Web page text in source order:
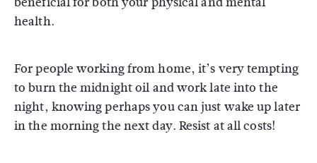
health.
For people working from home, it’s very tempting
to burn the midnight oil and work late into the
night, knowing perhaps you can just wake up later
in the morning the next day. Resist at all costs!